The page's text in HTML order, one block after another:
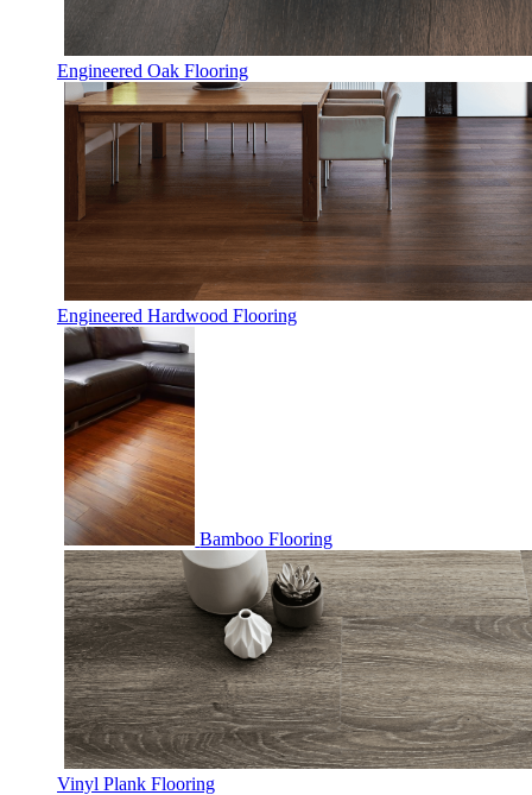
Engineered Oak Flooring
Engineered Hardwood Flooring
Bamboo Flooring
Vinyl Plank Flooring